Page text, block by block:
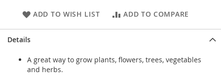
ADD TO WISH LIST ADD TO COMPARE
Details
A great way to grow plants, flowers, trees, vegetables
and herbs.